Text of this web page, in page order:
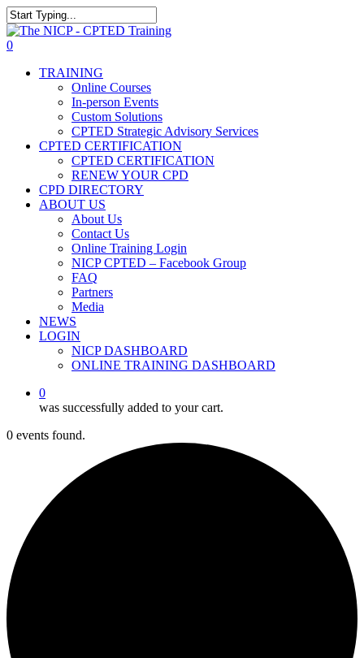
Skip
to
main
Close
Search
0
TRAINING
Online Courses
In-person Events
Custom Solutions
CPTED Strategic Advisory Services
CPTED CERTIFICATION
CPTED CERTIFICATION
RENEW YOUR CPD
CPD DIRECTORY
ABOUT US
About Us
Contact Us
Online Training Login
NICP CPTED – Facebook Group
FAQ
Partners
Media
NEWS
LOGIN
NICP DASHBOARD
ONLINE TRAINING DASHBOARD
0
was successfully added to your cart.
0 events found.
The NICP has added new
2026 classes in Tampa, FL,
Las Vegas, NV, and Rancho
Cordova, CA. Enroll today!